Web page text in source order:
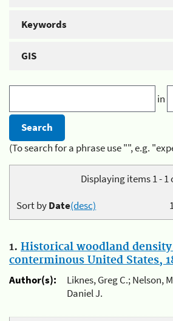
Keywords
GIS
in
(To search for a phrase use "", e.g.
Displaying items 1 - 1
Sort byDate(desc)
1. Historical woodland
conterminous United States,
Author(s):
Liknes, Greg C.; Nelson,
Daniel J.